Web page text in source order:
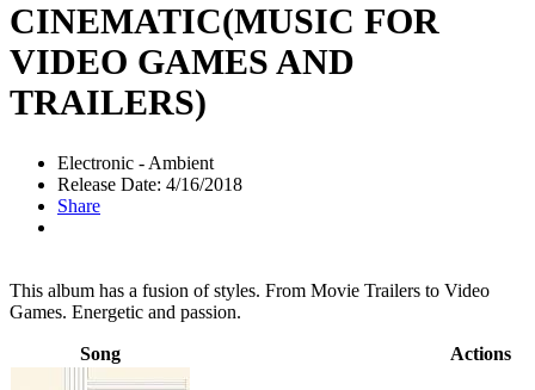
CINEMATIC(MUSIC FOR
VIDEO GAMES AND
TRAILERS)
Electronic - Ambient
Release Date: 4/16/2018
Share
This album has a fusion of styles. From Movie Trailers to Video
Games. Energetic and passion.
Song Actions